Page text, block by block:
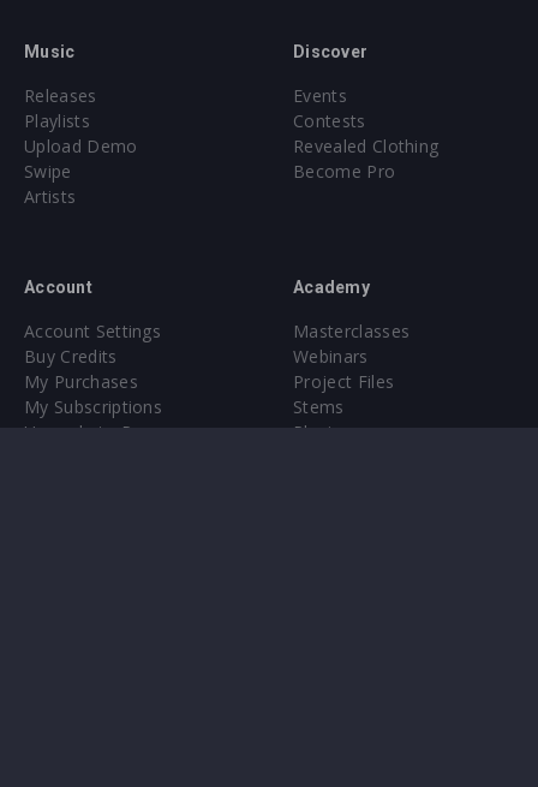
Music
Releases
Playlists
Upload Demo
Swipe
Artists
Discover
Events
Contests
Revealed Clothing
Become Pro
Account
Account Settings
Buy Credits
My Purchases
My Subscriptions
Upgrade to Pro
Academy
Masterclasses
Webinars
Project Files
Stems
Plugin